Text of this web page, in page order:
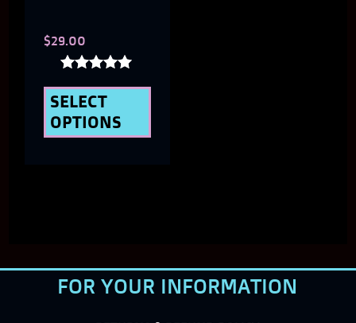
$29.00
5.00
out of 5
SELECT
OPTIONS
page
FOR YOUR INFORMATION